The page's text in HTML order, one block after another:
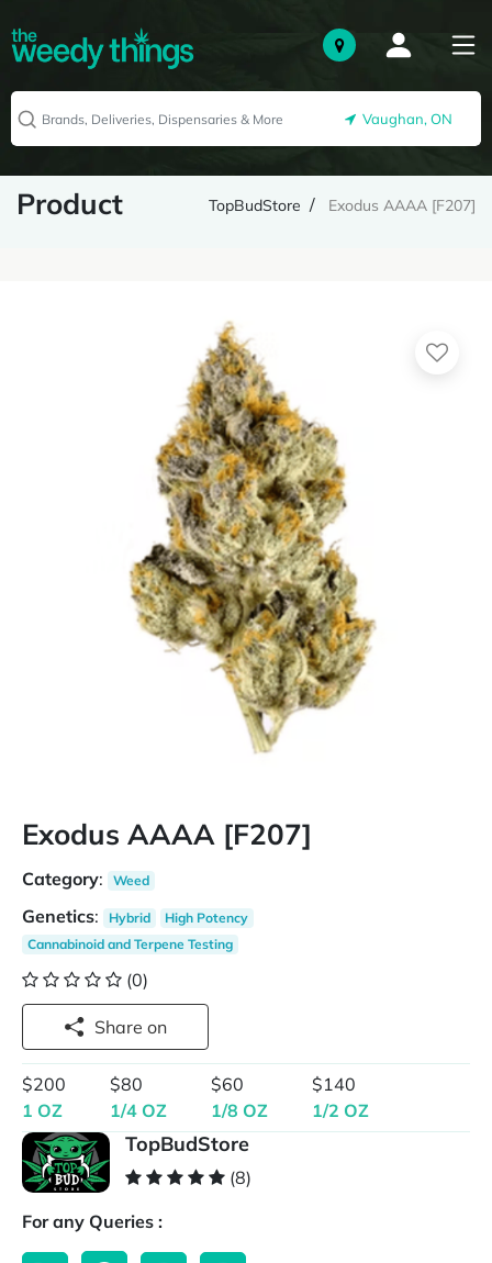
Vaughan, ON
Product TopBudStore Exodus AAAA [F207]
Exodus AAAA [F207]
Category: Weed
Genetics: Hybrid
High Potency
Cannabinoid and Terpene Testing
(0)
Share on
$200
1 OZ
$80
1/4 OZ
$60
1/8 OZ
$140
1/2 OZ
TopBudStore
(8)
For any Queries :